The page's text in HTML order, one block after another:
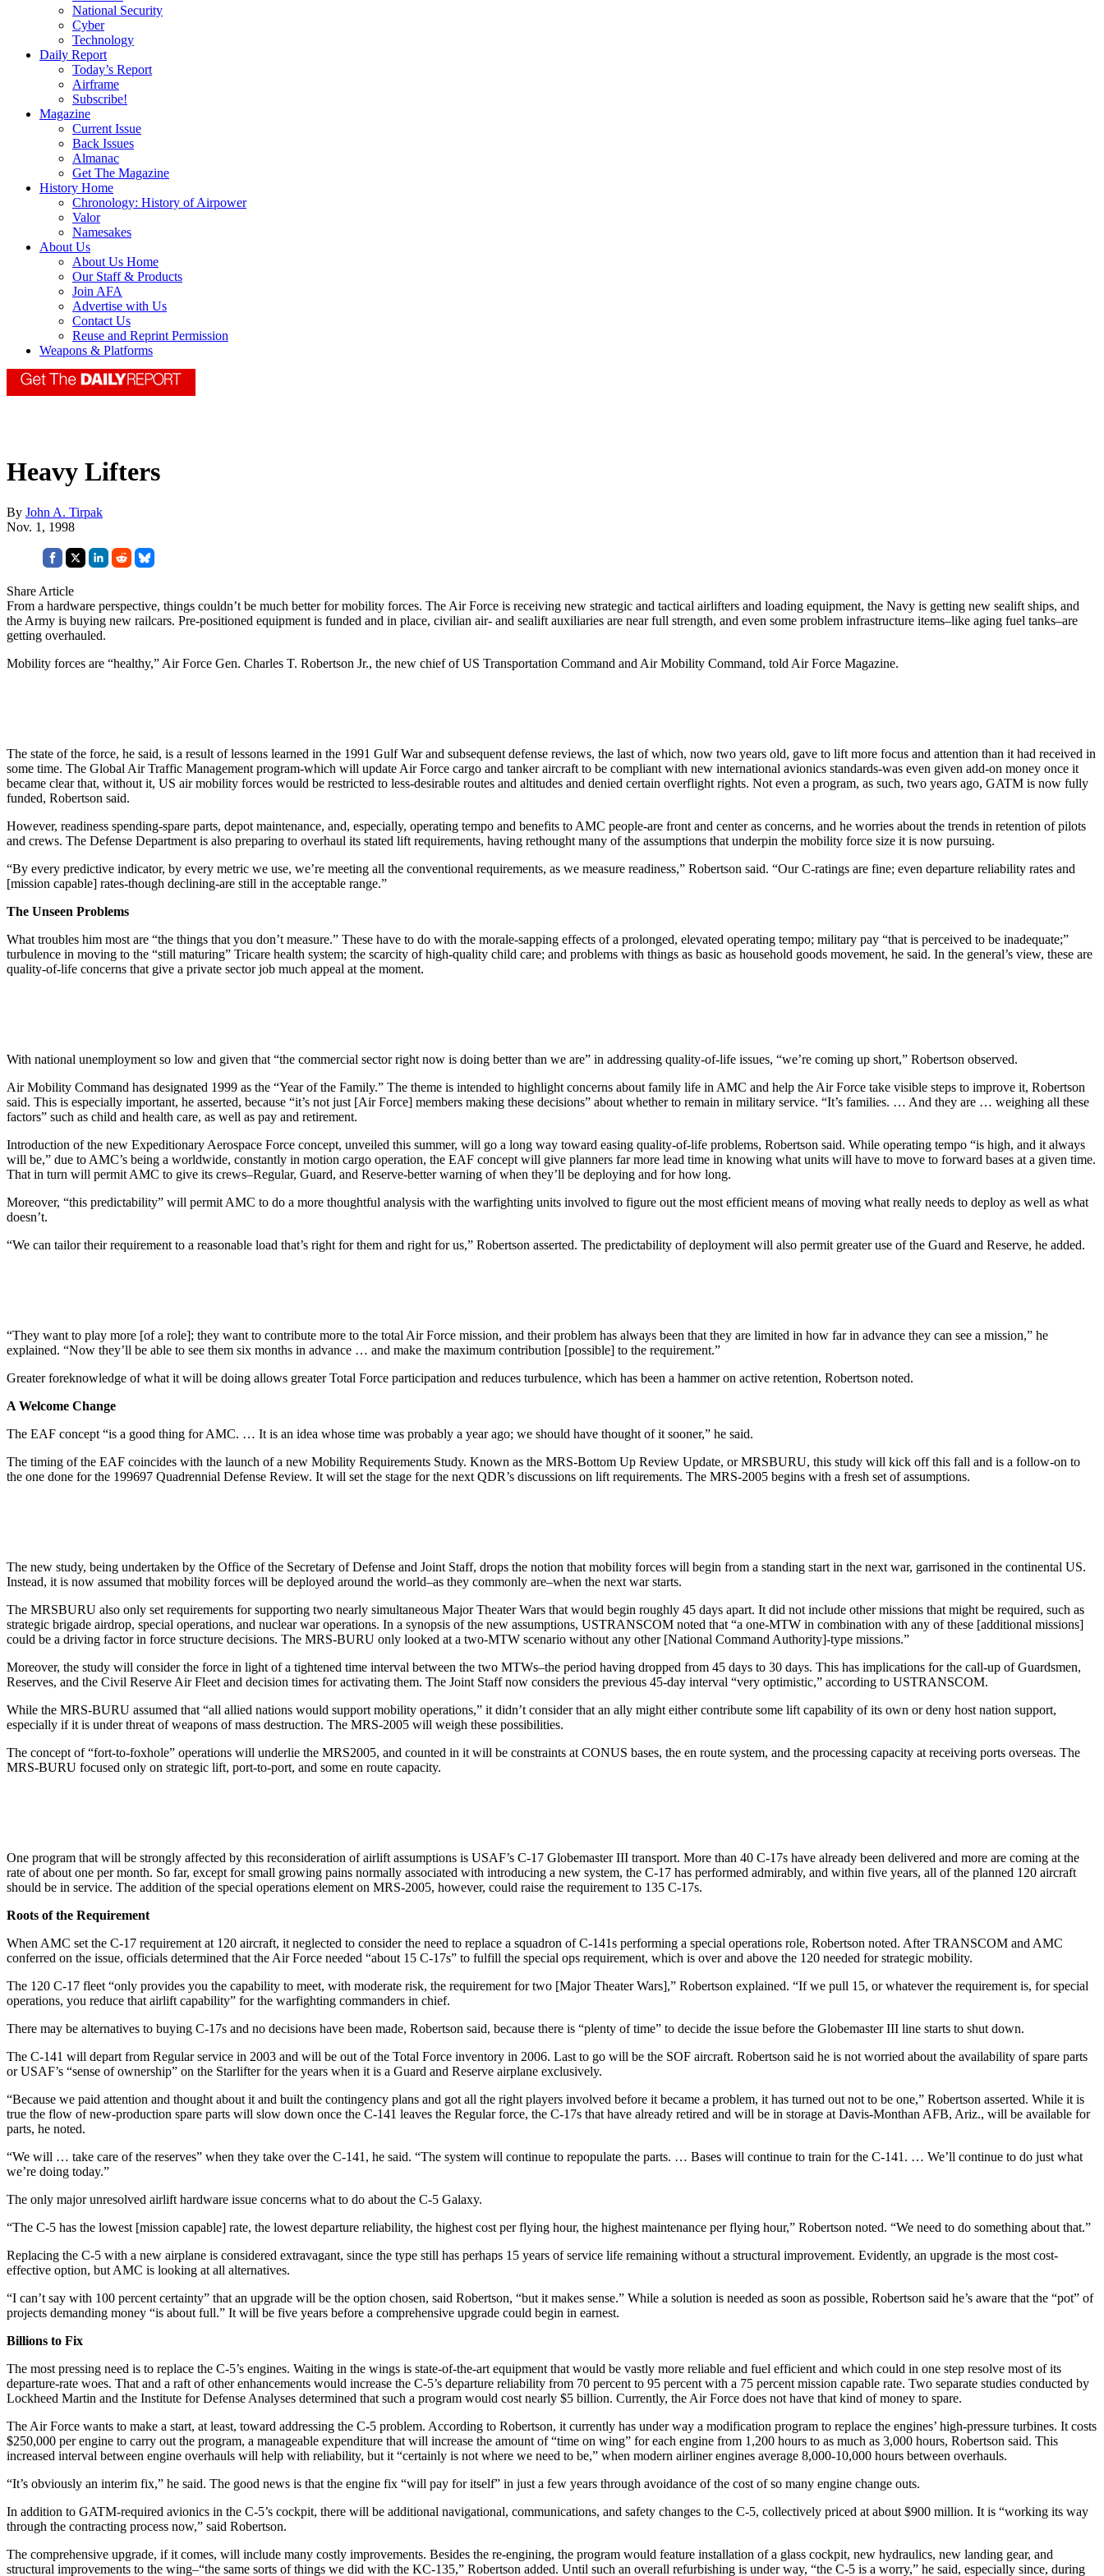
National Security
Cyber
Technology
Daily Report
Today’s Report
Airframe
Subscribe!
Magazine
Current Issue
Back Issues
Almanac
Get The Magazine
History Home
Chronology: History of Airpower
Valor
Namesakes
About Us
About Us Home
Our Staff & Products
Join AFA
Advertise with Us
Contact Us
Reuse and Reprint Permission
Weapons & Platforms
Heavy Lifters
By John A. Tirpak
Nov. 1, 1998
Share Article
From a hardware perspective, things couldn’t be much better for mobility forces. The Air Force is receiving new strategic and tactical airlifters and loading equipment, the Navy is getting new sealift ships, and
the Army is buying new railcars. Pre-positioned equipment is funded and in place, civilian air- and sealift auxiliaries are near full strength, and even some problem infrastructure items–like aging fuel tanks–are
getting overhauled.
Mobility forces are “healthy,” Air Force Gen. Charles T. Robertson Jr., the new chief of US Transportation Command and Air Mobility Command, told Air Force Magazine.
The state of the force, he said, is a result of lessons learned in the 1991 Gulf War and subsequent defense reviews, the last of which, now two years old, gave to lift more focus and attention than it had received in
some time. The Global Air Traffic Management program-which will update Air Force cargo and tanker aircraft to be compliant with new international avionics standards-was even given add-on money once it
became clear that, without it, US air mobility forces would be restricted to less-desirable routes and altitudes and denied certain overflight rights. Not even a program, as such, two years ago, GATM is now fully
funded, Robertson said.
However, readiness spending-spare parts, depot maintenance, and, especially, operating tempo and benefits to AMC people-are front and center as concerns, and he worries about the trends in retention of pilots
and crews. The Defense Department is also preparing to overhaul its stated lift requirements, having rethought many of the assumptions that underpin the mobility force size it is now pursuing.
“By every predictive indicator, by every metric we use, we’re meeting all the conventional requirements, as we measure readiness,” Robertson said. “Our C-ratings are fine; even departure reliability rates and
[mission capable] rates-though declining-are still in the acceptable range.”
The Unseen Problems
What troubles him most are “the things that you don’t measure.” These have to do with the morale-sapping effects of a prolonged, elevated operating tempo; military pay “that is perceived to be inadequate;”
turbulence in moving to the “still maturing” Tricare health system; the scarcity of high-quality child care; and problems with things as basic as household goods movement, he said. In the general’s view, these are
quality-of-life concerns that give a private sector job much appeal at the moment.
With national unemployment so low and given that “the commercial sector right now is doing better than we are” in addressing quality-of-life issues, “we’re coming up short,” Robertson observed.
Air Mobility Command has designated 1999 as the “Year of the Family.” The theme is intended to highlight concerns about family life in AMC and help the Air Force take visible steps to improve it, Robertson
said. This is especially important, he asserted, because “it’s not just [Air Force] members making these decisions” about whether to remain in military service. “It’s families. … And they are … weighing all these
factors” such as child and health care, as well as pay and retirement.
Introduction of the new Expeditionary Aerospace Force concept, unveiled this summer, will go a long way toward easing quality-of-life problems, Robertson said. While operating tempo “is high, and it always
will be,” due to AMC’s being a worldwide, constantly in motion cargo operation, the EAF concept will give planners far more lead time in knowing what units will have to move to forward bases at a given time.
That in turn will permit AMC to give its crews–Regular, Guard, and Reserve-better warning of when they’ll be deploying and for how long.
Moreover, “this predictability” will permit AMC to do a more thoughtful analysis with the warfighting units involved to figure out the most efficient means of moving what really needs to deploy as well as what
doesn’t.
“We can tailor their requirement to a reasonable load that’s right for them and right for us,” Robertson asserted. The predictability of deployment will also permit greater use of the Guard and Reserve, he added.
“They want to play more [of a role]; they want to contribute more to the total Air Force mission, and their problem has always been that they are limited in how far in advance they can see a mission,” he
explained. “Now they’ll be able to see them six months in advance … and make the maximum contribution [possible] to the requirement.”
Greater foreknowledge of what it will be doing allows greater Total Force participation and reduces turbulence, which has been a hammer on active retention, Robertson noted.
A Welcome Change
The EAF concept “is a good thing for AMC. … It is an idea whose time was probably a year ago; we should have thought of it sooner,” he said.
The timing of the EAF coincides with the launch of a new Mobility Requirements Study. Known as the MRS-Bottom Up Review Update, or MRS­BURU, this study will kick off this fall and is a follow-on to
the one done for the 1996­97 Quadrennial Defense Review. It will set the stage for the next QDR’s discussions on lift requirements. The MRS-2005 begins with a fresh set of assumptions.
The new study, being undertaken by the Office of the Secretary of Defense and Joint Staff, drops the notion that mobility forces will begin from a standing start in the next war, garrisoned in the continental US.
Instead, it is now assumed that mobility forces will be deployed around the world–as they commonly are–when the next war starts.
The MRS­BURU also only set requirements for supporting two nearly simultaneous Major Theater Wars that would begin roughly 45 days apart. It did not include other missions that might be required, such as
strategic brigade airdrop, special operations, and nuclear war operations. In a synopsis of the new assumptions, USTRANSCOM noted that “a one-MTW in combination with any of these [additional missions]
could be a driving factor in force structure decisions. The MRS-BURU only looked at a two-MTW scenario without any other [National Command Authority]-type missions.”
Moreover, the study will consider the force in light of a tightened time interval between the two MTWs–the period having dropped from 45 days to 30 days. This has implications for the call-up of Guardsmen,
Reserves, and the Civil Reserve Air Fleet and decision times for activating them. The Joint Staff now considers the previous 45-day interval “very optimistic,” according to USTRANSCOM.
While the MRS-BURU assumed that “all allied nations would support mobility operations,” it didn’t consider that an ally might either contribute some lift capability of its own or deny host nation support,
especially if it is under threat of weapons of mass destruction. The MRS-2005 will weigh these possibilities.
The concept of “fort-to-foxhole” operations will underlie the MRS­2005, and counted in it will be constraints at CONUS bases, the en route system, and the processing capacity at receiving ports overseas. The
MRS-BURU focused only on strategic lift, port-to-port, and some en route capacity.
One program that will be strongly affected by this reconsideration of airlift assumptions is USAF’s C-17 Globemaster III transport. More than 40 C-17s have already been delivered and more are coming at the
rate of about one per month. So far, except for small growing pains normally associated with introducing a new system, the C-17 has performed admirably, and within five years, all of the planned 120 aircraft
should be in service. The addition of the special operations element on MRS-2005, however, could raise the requirement to 135 C-17s.
Roots of the Requirement
When AMC set the C-17 requirement at 120 aircraft, it neglected to consider the need to replace a squadron of C-141s performing a special operations role, Robertson noted. After TRANSCOM and AMC
conferred on the issue, officials determined that the Air Force needed “about 15 C-17s” to fulfill the special ops requirement, which is over and above the 120 needed for strategic mobility.
The 120 C-17 fleet “only provides you the capability to meet, with moderate risk, the requirement for two [Major Theater Wars],” Robertson explained. “If we pull 15, or whatever the requirement is, for special
operations, you reduce that airlift capability” for the warfighting commanders in chief.
There may be alternatives to buying C-17s and no decisions have been made, Robertson said, because there is “plenty of time” to decide the issue before the Globemaster III line starts to shut down.
The C-141 will depart from Regular service in 2003 and will be out of the Total Force inventory in 2006. Last to go will be the SOF aircraft. Robertson said he is not worried about the availability of spare parts
or USAF’s “sense of ownership” on the Starlifter for the years when it is a Guard and Reserve airplane exclusively.
“Because we paid attention and thought about it and built the contingency plans and got all the right players involved before it became a problem, it has turned out not to be one,” Robertson asserted. While it is
true the flow of new-production spare parts will slow down once the C-141 leaves the Regular force, the C-17s that have already retired and will be in storage at Davis-Monthan AFB, Ariz., will be available for
parts, he noted.
“We will … take care of the reserves” when they take over the C-141, he said. “The system will continue to repopulate the parts. … Bases will continue to train for the C-141. … We’ll continue to do just what
we’re doing today.”
The only major unresolved airlift hardware issue concerns what to do about the C-5 Galaxy.
“The C-5 has the lowest [mission capable] rate, the lowest departure reliability, the highest cost per flying hour, the highest maintenance per flying hour,” Robertson noted. “We need to do something about that.”
Replacing the C-5 with a new airplane is considered extravagant, since the type still has perhaps 15 years of service life remaining without a structural improvement. Evidently, an upgrade is the most cost-
effective option, but AMC is looking at all alternatives.
“I can’t say with 100 percent certainty” that an upgrade will be the option chosen, said Robertson, “but it makes sense.” While a solution is needed as soon as possible, Robertson said he’s aware that the “pot” of
projects demanding money “is about full.” It will be five years before a comprehensive upgrade could begin in earnest.
Billions to Fix
The most pressing need is to replace the C-5’s engines. Waiting in the wings is state-of-the-art equipment that would be vastly more reliable and fuel efficient and which could in one step resolve most of its
departure-rate woes. That and a raft of other enhancements would increase the C-5’s departure reliability from 70 percent to 95 percent with a 75 percent mission capable rate. Two separate studies conducted by
Lockheed Martin and the Institute for Defense Analyses determined that such a program would cost nearly $5 billion. Currently, the Air Force does not have that kind of money to spare.
The Air Force wants to make a start, at least, toward addressing the C-5 problem. According to Robertson, it currently has under way a modification program to replace the engines’ high-pressure turbines. It costs
$250,000 per engine to carry out the program, a manageable expenditure that will increase the amount of “time on wing” for each engine from 1,200 hours to as much as 3,000 hours, Robertson said. This
increased interval between engine overhauls will help with reliability, but it “certainly is not where we need to be,” when modern airliner engines average 8,000-10,000 hours between overhauls.
“It’s obviously an interim fix,” he said. The good news is that the engine fix “will pay for itself” in just a few years through avoidance of the cost of so many engine change outs.
In addition to GATM-required avionics in the C-5’s cockpit, there will be additional navigational, communications, and safety changes to the C-5, collectively priced at about $900 million. It is “working its way
through the contracting process now,” said Robertson.
The comprehensive upgrade, if it comes, will include many costly improvements. Besides the re-engining, the program would feature installation of a glass cockpit, new hydraulics, new landing gear, and
structural improvements to the wing–“the same sorts of things we did with the KC-135,” Robertson added. Until such an overall refurbishing is under way, “the C-5 is a worry,” he said, especially since, during